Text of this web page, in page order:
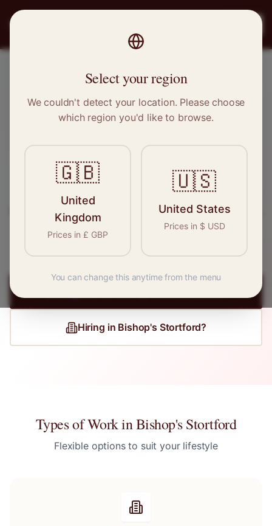
STITCH
Bishop's Stortford, Hertfordshire
Bishop's Stortford
Find your next opportunity in the garment
industry. We connect skilled seamstresses, tailors,
and textile professionals with employers in
Hiring in Bishop's Stortford?
Types of Work inBishop's Stortford
Flexible options to suit your lifestyle
Select your region
We couldn't detect your location. Please choose
which region you'd like to browse.
🇬🇧
United
Kingdom
Prices in £ GBP
🇺🇸
United States
Prices in $ USD
You can change this anytime from the menu